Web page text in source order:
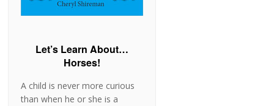
Let’s Learn About…
Horses!
A child is never more curious
than when he or she is a